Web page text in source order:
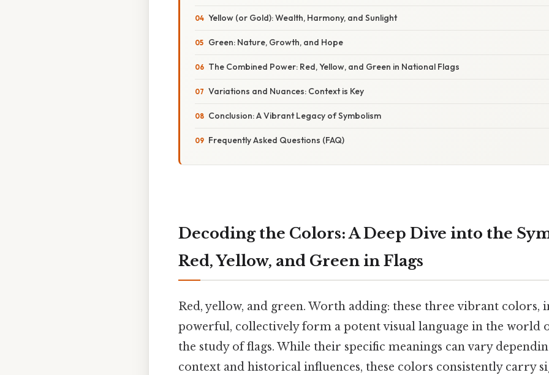
Yellow (or Gold): Wealth, Harmony, and Sunlight
Green: Nature, Growth, and Hope
The Combined Power: Red, Yellow, and Green in National Flags
Variations and Nuances: Context is Key
Conclusion: A Vibrant Legacy of Symbolism
Frequently Asked Questions (FAQ)
Decoding the Colors: A Deep Dive into the
Red, Yellow, and Green in Flags
Red, yellow, and green. Worth adding: these three vibrant colors,
powerful, collectively form a potent visual language in the world
the study of flags. While their specific meanings can vary
context and historical influences, these colors consistently carry